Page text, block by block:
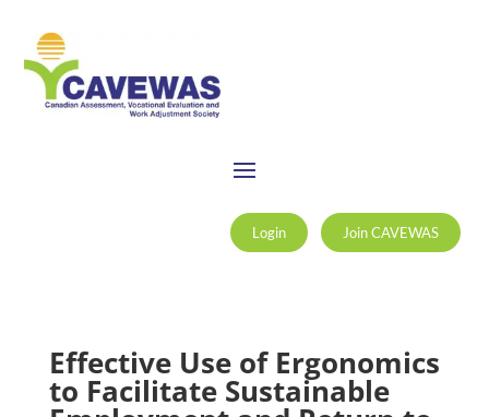
Login Join CAVEWAS
Effective Use of Ergonomics
to Facilitate Sustainable